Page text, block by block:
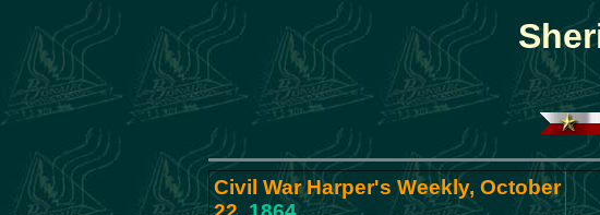
Civil War Harper's Weekly, October